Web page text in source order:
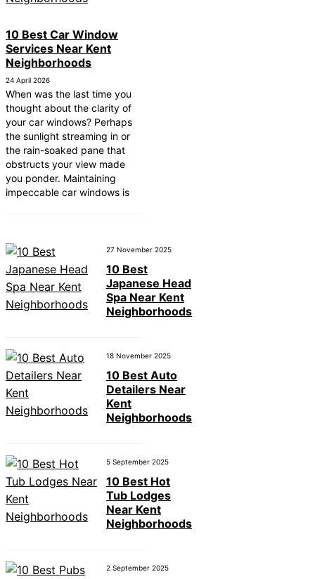
10 Best Car Window
Services Near Kent
Neighborhoods
24 April 2026
When was the last time you
thought about the clarity of
your car windows? Perhaps
the sunlight streaming in or
the rain-soaked pane that
obstructs your view made
you ponder. Maintaining
impeccable car windows is
27 November 2025
10 Best
Japanese Head
Spa Near Kent
Neighborhoods
18 November 2025
10 Best Auto
Detailers Near
Kent
Neighborhoods
5 September 2025
10 Best Hot
Tub Lodges
Near Kent
Neighborhoods
2 September 2025